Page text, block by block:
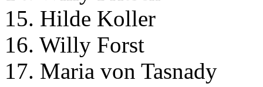
15. Hilde Koller
16. Willy Forst
17. Maria von Tasnady